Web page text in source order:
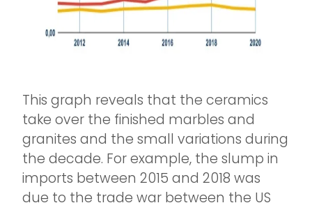
This graph reveals that the ceramics
take over the finished marbles and
granites and the small variations during
the decade. For example, the slump in
imports between 2015 and 2018 was
due to the trade war between the US